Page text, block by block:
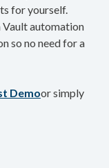
for yourself.
Vault automation
so no need for a
Demoor simply